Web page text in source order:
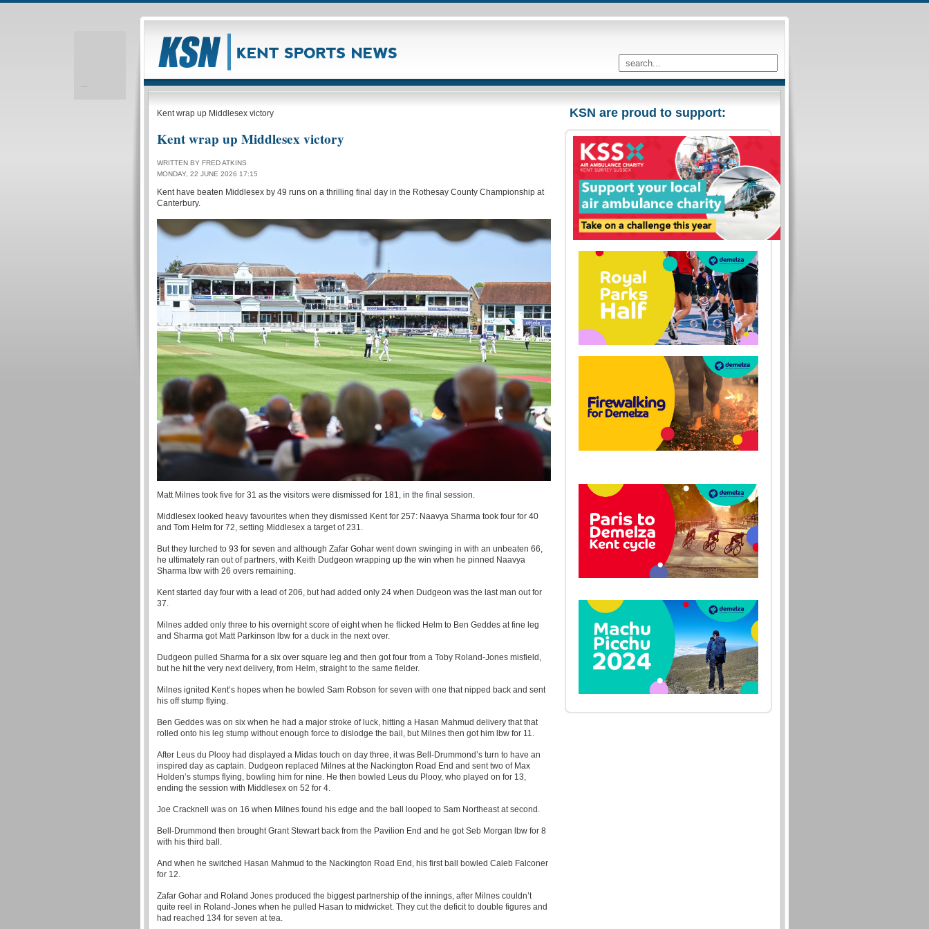
KSN are proud to support:
Kent wrap up Middlesex victory
Kent wrap up Middlesex victory
WRITTEN BY FRED ATKINS
MONDAY, 22 JUNE 2026 17:15
Kent have beaten Middlesex by 49 runs on a thrilling final day in the Rothesay County Championship at
Canterbury.
Matt Milnes took five for 31 as the visitors were dismissed for 181, in the final session.
Middlesex looked heavy favourites when they dismissed Kent for 257: Naavya Sharma took four for 40
and Tom Helm for 72, setting Middlesex a target of 231.
But they lurched to 93 for seven and although Zafar Gohar went down swinging in with an unbeaten 66,
he ultimately ran out of partners, with Keith Dudgeon wrapping up the win when he pinned Naavya
Sharma lbw with 26 overs remaining.
Kent started day four with a lead of 206, but had added only 24 when Dudgeon was the last man out for
37.
Milnes added only three to his overnight score of eight when he flicked Helm to Ben Geddes at fine leg
and Sharma got Matt Parkinson lbw for a duck in the next over.
Dudgeon pulled Sharma for a six over square leg and then got four from a Toby Roland-Jones misfield,
but he hit the very next delivery, from Helm, straight to the same fielder.
Milnes ignited Kent’s hopes when he bowled Sam Robson for seven with one that nipped back and sent
his off stump flying.
Ben Geddes was on six when he had a major stroke of luck, hitting a Hasan Mahmud delivery that that
rolled onto his leg stump without enough force to dislodge the bail, but Milnes then got him lbw for 11.
After Leus du Plooy had displayed a Midas touch on day three, it was Bell-Drummond’s turn to have an
inspired day as captain. Dudgeon replaced Milnes at the Nackington Road End and sent two of Max
Holden’s stumps flying, bowling him for nine. He then bowled Leus du Plooy, who played on for 13,
ending the session with Middlesex on 52 for 4.
Joe Cracknell was on 16 when Milnes found his edge and the ball looped to Sam Northeast at second.
Bell-Drummond then brought Grant Stewart back from the Pavilion End and he got Seb Morgan lbw for 8
with his third ball.
And when he switched Hasan Mahmud to the Nackington Road End, his first ball bowled Caleb Falconer
for 12.
Zafar Gohar and Roland Jones produced the biggest partnership of the innings, after Milnes couldn’t
quite reel in Roland-Jones when he pulled Hasan to midwicket. They cut the deficit to double figures and
had reached 134 for seven at tea.